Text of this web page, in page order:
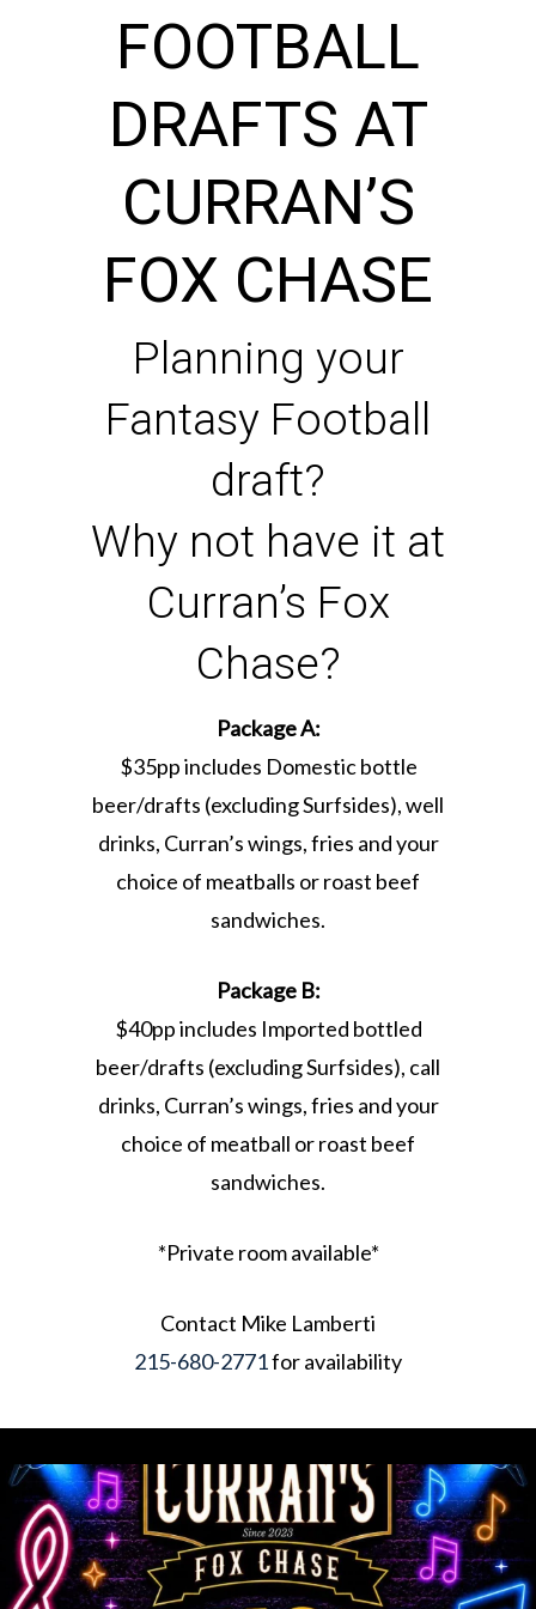
FOOTBALL
DRAFTS AT
CURRAN’S
FOX CHASE
Planning your
Fantasy Football
draft?
Why not have it at
Curran’s Fox
Chase?
Package A:
$35pp includes Domestic bottle
beer/drafts (excluding Surfsides), well
drinks, Curran’s wings, fries and your
choice of meatballs or roast beef
sandwiches.
Package B:
$40pp includes Imported bottled
beer/drafts (excluding Surfsides), call
drinks, Curran’s wings, fries and your
choice of meatball or roast beef
sandwiches.
*Private room available*
Contact Mike Lamberti
215-680-2771for availability